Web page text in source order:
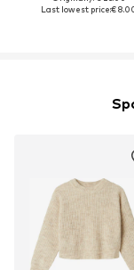
Last lowest price:€